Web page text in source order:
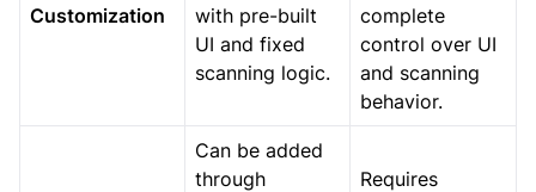
Customization
with pre-built
UI and fixed
scanning logic.
complete
control over UI
and scanning
behavior.
Can be added
through
Requires